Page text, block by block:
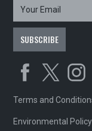
Terms and
Environmental Policy